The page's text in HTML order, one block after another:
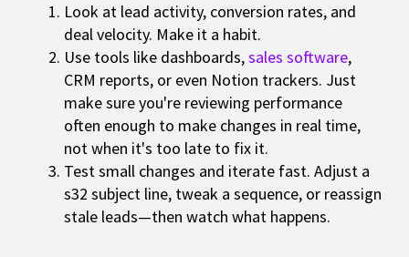
Look at lead activity, conversion rates, and
deal velocity. Make it a habit.
Use tools like dashboards,sales software,
CRM reports, or even Notion trackers. Just
make sure you're reviewing performance
often enough to make changes in real time,
not when it's too late to fix it.
Test small changes and iterate fast. Adjust a
s32 subject line, tweak a sequence, or reassign
stale leads—then watch what happens.